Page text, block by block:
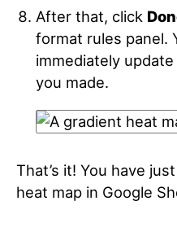
After that, click
format rules panel.
immediately
you made.
That’s it! You have
heat map in Google